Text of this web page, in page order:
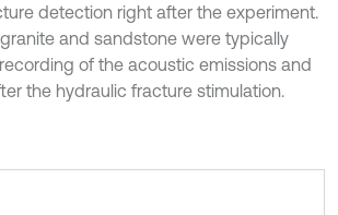
detection right after the experiment.
and sandstone were typically
of the acoustic emissions and
the hydraulic fracture stimulation.